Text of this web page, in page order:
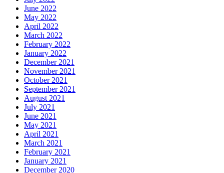
June 2022
May 2022
April 2022
March 2022
February 2022
January 2022
December 2021
November 2021
October 2021
September 2021
August 2021
July 2021
June 2021
May 2021
April 2021
March 2021
February 2021
January 2021
December 2020